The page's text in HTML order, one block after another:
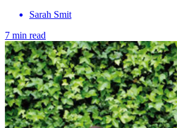
Sarah Smit
7 min read